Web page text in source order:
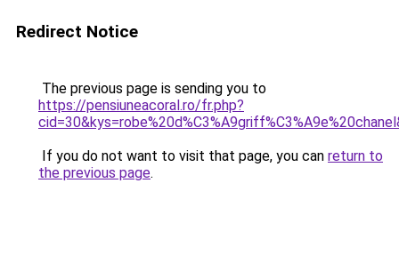
Redirect Notice
The previous page is sending you to
https://pensiuneacoral.ro/fr.php?
If you do not want to visit that page, you can return to
the previous page.